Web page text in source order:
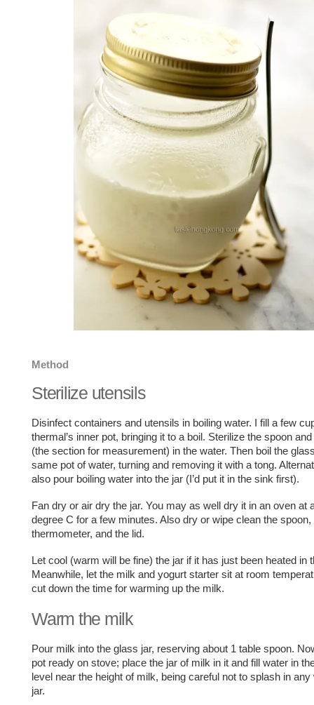
Method
Sterilize utensils
Disinfect containers and utensils in boiling water. I fill a few
thermal’s inner pot, bringing it to a boil. Sterilize the spoon
(the section for measurement) in the water. Then boil the
same pot of water, turning and removing it with a tong.
also pour boiling water into the jar (I’d put it in the sink first).
Fan dry or air dry the jar. You may as well dry it in an oven at
degree C for a few minutes. Also dry or wipe clean the spoon,
thermometer, and the lid.
Let cool (warm will be fine) the jar if it has just been heated in
Meanwhile, let the milk and yogurt starter sit at room
cut down the time for warming up the milk.
Warm the milk
Pour milk into the glass jar, reserving about 1 table spoon.
pot ready on stove; place the jar of milk in it and fill water in
level near the height of milk, being careful not to splash in any
jar.